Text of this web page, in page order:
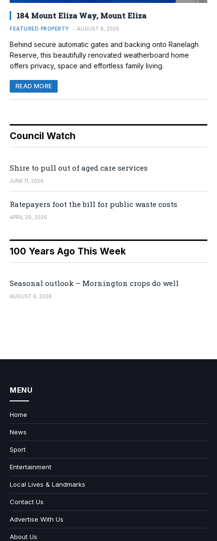
184 Mount Eliza Way, Mount Eliza
FEATURED PROPERTY AUGUST 6, 2026
Behind secure automatic gates and backing onto Ranelagh
Reserve, this beautifully renovated weatherboard home
offers privacy, space and effortless family living.
READ MORE
Council Watch
Shire to pull out of aged care services
JUNE 11, 2026
Ratepayers foot the bill for public waste costs
APRIL 20, 2026
100 Years Ago This Week
Seasonal outlook – Mornington crops do well
AUGUST 6, 2026
MENU
Home
News
Sport
Entertainment
Local Lives & Landmarks
Contact Us
Advertise With Us
About Us